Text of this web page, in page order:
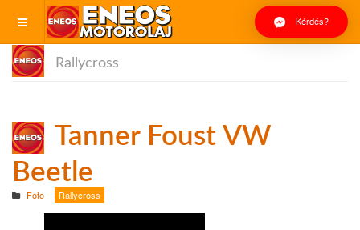
Kérdés?
Rallycross
Tanner Foust VW
Beetle
Foto Rallycross